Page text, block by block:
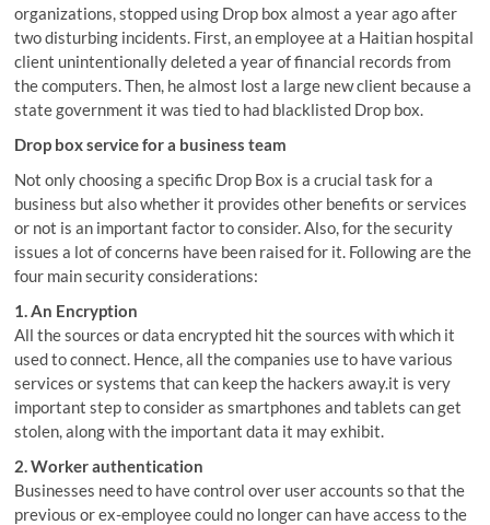
organizations, stopped using Drop box almost a year ago after
two disturbing incidents. First, an employee at a Haitian hospital
client unintentionally deleted a year of financial records from
the computers. Then, he almost lost a large new client because a
state government it was tied to had blacklisted Drop box.
Drop box service for a business team
Not only choosing a specific Drop Box is a crucial task for a
business but also whether it provides other benefits or services
or not is an important factor to consider. Also, for the security
issues a lot of concerns have been raised for it. Following are the
four main security considerations:
1. An Encryption
All the sources or data encrypted hit the sources with which it
used to connect. Hence, all the companies use to have various
services or systems that can keep the hackers away.it is very
important step to consider as smartphones and tablets can get
stolen, along with the important data it may exhibit.
2. Worker authentication
Businesses need to have control over user accounts so that the
previous or ex-employee could no longer can have access to the